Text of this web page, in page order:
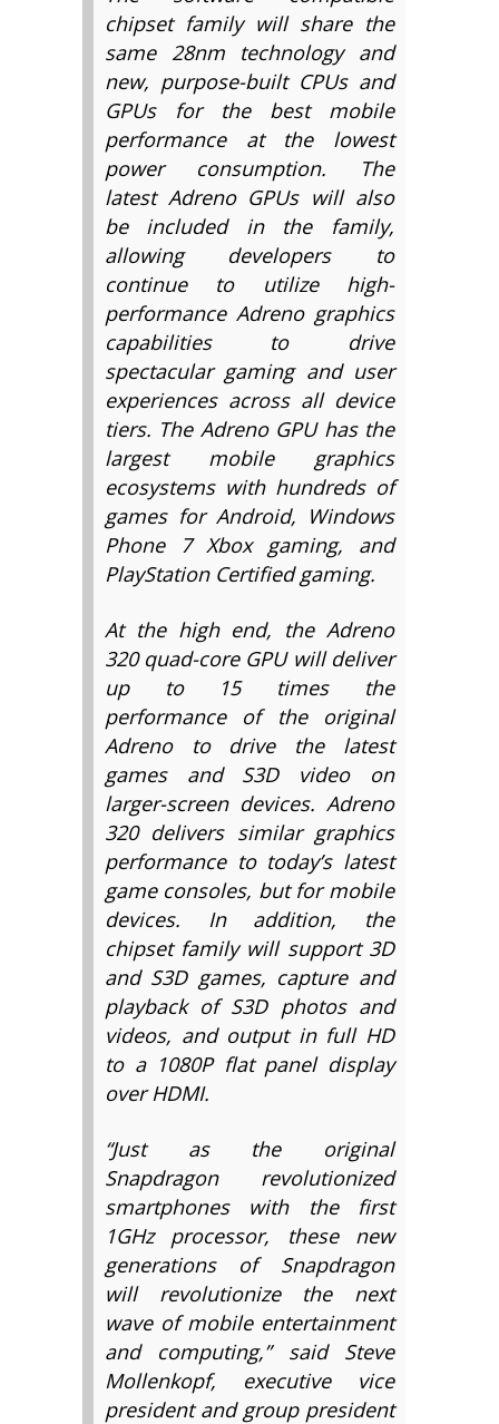
chipset family will share the
same 28nm technology and
new, purpose-built CPUs and
GPUs for the best mobile
performance at the lowest
power consumption. The
latest Adreno GPUs will also
be included in the family,
allowing developers to
continue to utilize high-
performance Adreno graphics
capabilities to drive
spectacular gaming and user
experiences across all device
tiers. The Adreno GPU has the
largest mobile graphics
ecosystems with hundreds of
games for Android, Windows
Phone 7 Xbox gaming, and
PlayStation Certified gaming.
At the high end, the Adreno
320 quad-core GPU will deliver
up to 15 times the
performance of the original
Adreno to drive the latest
games and S3D video on
larger-screen devices. Adreno
320 delivers similar graphics
performance to today’s latest
game consoles, but for mobile
devices. In addition, the
chipset family will support 3D
and S3D games, capture and
playback of S3D photos and
videos, and output in full HD
to a 1080P flat panel display
over HDMI.
“Just as the original
Snapdragon revolutionized
smartphones with the first
1GHz processor, these new
generations of Snapdragon
will revolutionize the next
wave of mobile entertainment
and computing,” said Steve
Mollenkopf, executive vice
president and group president